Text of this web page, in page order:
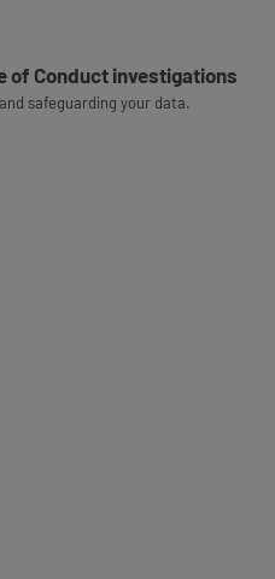
of Conduct investigations
safeguarding your data.